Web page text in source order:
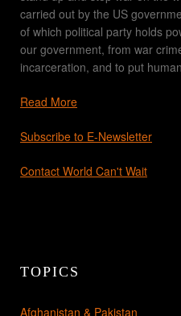
carried out by the US
of which political party holds
our government, from war
incarceration, and to put
Read More
Subscribe to E-Newsletter
Contact World Can't Wait
TOPICS
Afghanistan & Pakistan